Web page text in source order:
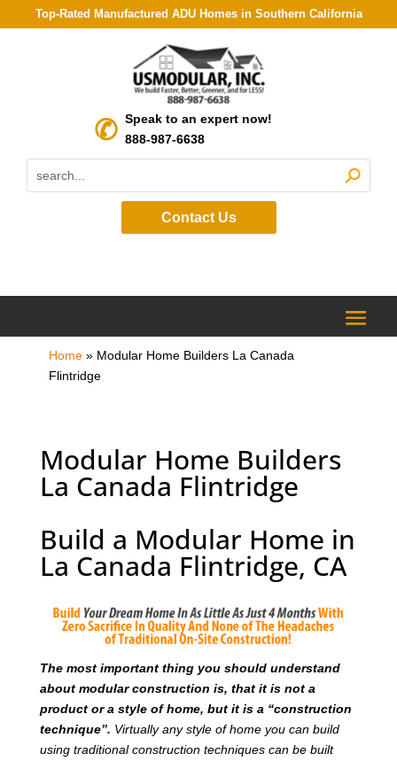
Top-Rated Manufactured ADU Homes in Southern California
Speak to an expert now!
888-987-6638
Contact Us
Home» Modular Home Builders La Canada
Flintridge
Modular Home Builders
La Canada Flintridge
Build a Modular Home in
La Canada Flintridge, CA
The most important thing you should understand
about modular construction is, that it is not a
product or a style of home, but it is a “construction
technique”. Virtually any style of home you can build
using traditional construction techniques can be built